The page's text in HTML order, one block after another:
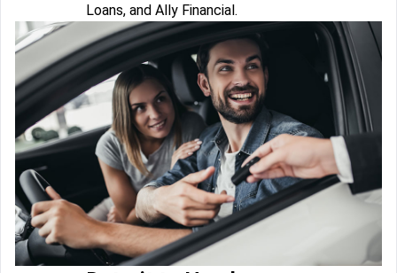
Loans, and Ally Financial.